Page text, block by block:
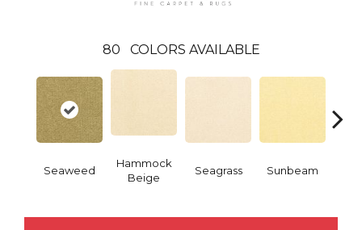
80 COLORS AVAILABLE
Seaweed
Hammock
Beige
Seagrass Sunbeam